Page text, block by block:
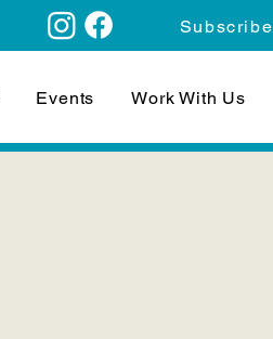
Subscribe
Events Work With Us